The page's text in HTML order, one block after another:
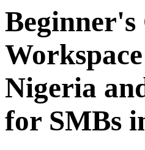
Beginner's
Nigeria
for SMBs